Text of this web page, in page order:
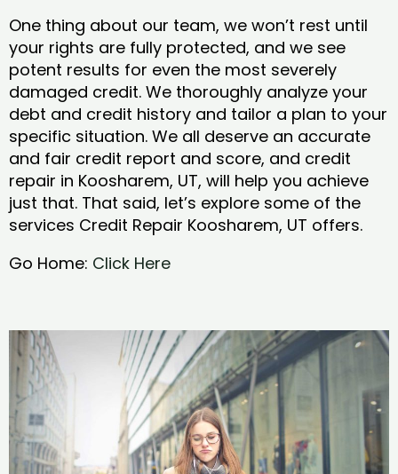
One thing about our team, we won’t rest until
your rights are fully protected, and we see
potent results for even the most severely
damaged credit. We thoroughly analyze your
debt and credit history and tailor a plan to your
specific situation. We all deserve an accurate
and fair credit report and score, and credit
repair in Koosharem, UT, will help you achieve
just that. That said, let’s explore some of the
services Credit Repair Koosharem, UT offers.
Go Home: Click Here